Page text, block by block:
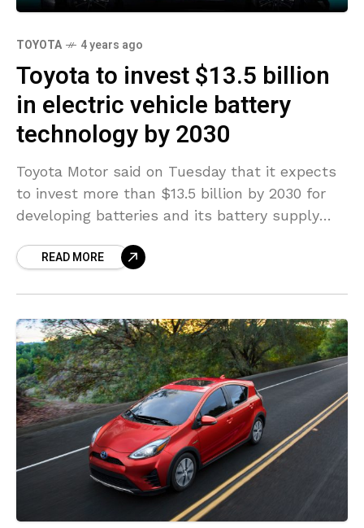
TOYOTA 4 years ago
Toyota to invest $13.5 billion
in electric vehicle battery
technology by 2030
Toyota Motor said on Tuesday that it expects
to invest more than $13.5 billion by 2030 for
developing batteries and its battery supply
by
READ MORE